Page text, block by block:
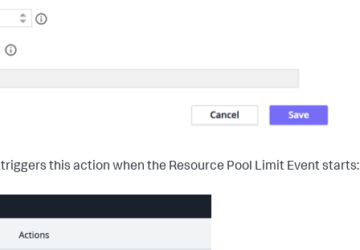
triggers this action when the Resource Pool Limit Event starts: